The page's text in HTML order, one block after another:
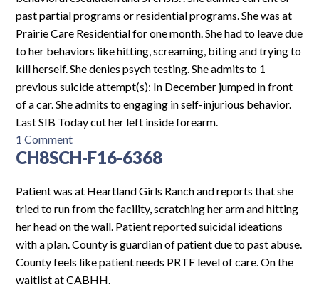
past partial programs or residential programs. She was at
Prairie Care Residential for one month. She had to leave due
to her behaviors like hitting, screaming, biting and trying to
kill herself. She denies psych testing. She admits to 1
previous suicide attempt(s): In December jumped in front
of a car. She admits to engaging in self-injurious behavior.
Last SIB Today cut her left inside forearm.
1 Commenton
EH-
6694
CH8SCH-F16-6368
Patient was at Heartland Girls Ranch and reports that she
tried to run from the facility, scratching her arm and hitting
her head on the wall. Patient reported suicidal ideations
with a plan. County is guardian of patient due to past abuse.
County feels like patient needs PRTF level of care. On the
waitlist at CABHH.